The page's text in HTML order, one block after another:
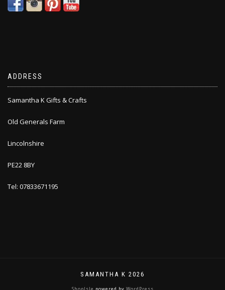
ADDRESS
Samantha K Gifts & Crafts
Old Generals Farm
Lincolnshire
PE22 8BY
Tel: 07833671195
SAMANTHA K 2026